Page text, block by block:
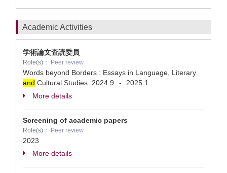
Academic Activities
学術論文査読委員
Role(s)： Peer review
Words beyond Borders : Essays in Language, Literary
and Cultural Studies 2024.9 -
2025.1
More details
Screening of academic papers
Role(s)： Peer review
2023
More details